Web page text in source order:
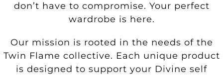
don’t have to compromise. Your perfect
wardrobe is here.
Our mission is rooted in the needs of the
Twin Flame collective. Each unique product
is designed to support your Divine self